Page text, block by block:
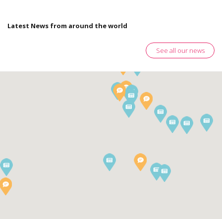
Latest News from around the world
See all our news